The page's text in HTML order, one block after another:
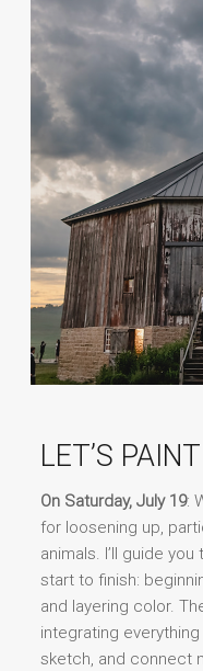
LET’S
On Saturday, July 19:
for loosening up,
animals. I’ll guide
start to finish:
and layering color.
integrating
sketch, and connect